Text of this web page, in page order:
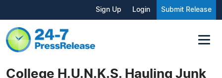
Sign Up Login Submit Release
College H.U.N.K.S. Hauling Junk